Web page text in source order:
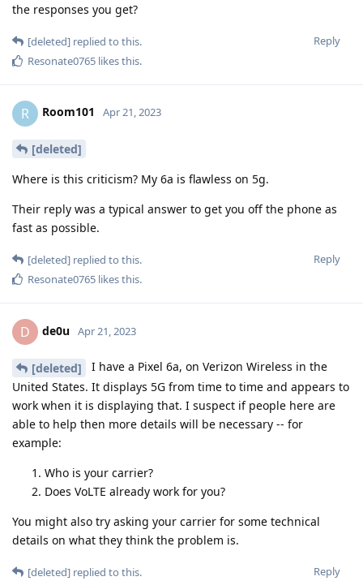
the responses you get?
Reply
[deleted] replied to this.
Resonate0765 likes this.
R Room101 Apr 21, 2023
[deleted]
Where is this criticism? My 6a is flawless on 5g.
Their reply was a typical answer to get you off the phone as
fast as possible.
Reply
[deleted] replied to this.
Resonate0765 likes this.
D de0u Apr 21, 2023
[deleted]
I have a Pixel 6a, on Verizon Wireless in the
United States. It displays 5G from time to time and appears to
work when it is displaying that. I suspect if people here are
able to help then more details will be necessary -- for
example:
Who is your carrier?
Does VoLTE already work for you?
You might also try asking your carrier for some technical
details on what they think the problem is.
Reply
[deleted] replied to this.